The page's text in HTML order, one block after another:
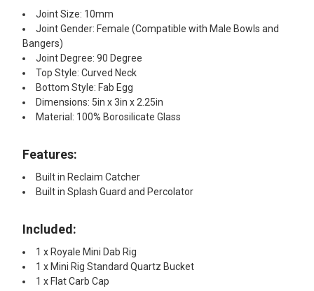
Joint Size: 10mm
Joint Gender: Female (Compatible with Male Bowls and
Bangers)
Joint Degree: 90 Degree
Top Style: Curved Neck
Bottom Style: Fab Egg
Dimensions: 5in x 3in x 2.25in
Material: 100% Borosilicate Glass
Features:
Built in Reclaim Catcher
Built in Splash Guard and Percolator
Included:
1 x Royale Mini Dab Rig
1 x Mini Rig Standard Quartz Bucket
1 x Flat Carb Cap